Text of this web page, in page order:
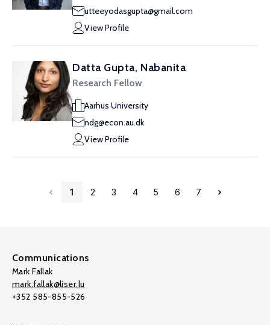
utteeyodasgupta@gmail.com
View Profile
Datta Gupta, Nabanita
Research Fellow
Aarhus University
ndg@econ.au.dk
View Profile
1 2 3 4 5 6 7
Communications
Mark Fallak
mark.fallak@liser.lu
+352 585-855-526